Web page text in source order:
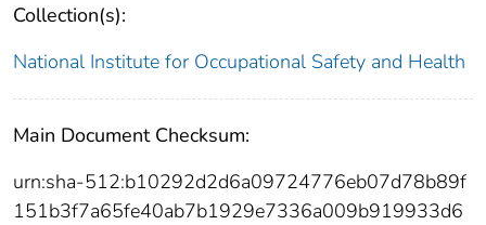
Collection(s):
National Institute for Occupational Safety and Health
Main Document Checksum:
urn:sha-512:b10292d2d6a09724776eb07d78b89f
151b3f7a65fe40ab7b1929e7336a009b919933d6